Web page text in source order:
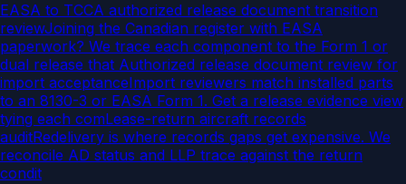
EASA to TCCA authorized release document transition
reviewJoining the Canadian register with EASA
paperwork? We trace each component to the Form 1 or
dual release that Authorized release document review for
import acceptanceImport reviewers match installed parts
to an 8130-3 or EASA Form 1. Get a release evidence view
tying each comLease-return aircraft records
auditRedelivery is where records gaps get expensive. We
reconcile AD status and LLP trace against the return
condit